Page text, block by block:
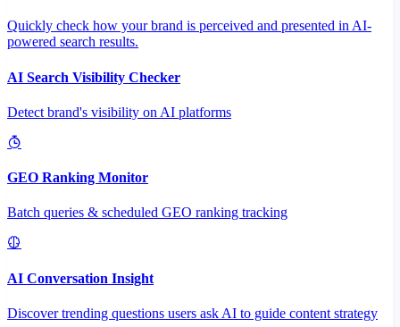
Quickly check how your brand is perceived and presented in AI-
powered search results.
AI Search Visibility Checker
Detect brand's visibility on AI platforms
GEO Ranking Monitor
Batch queries & scheduled GEO ranking tracking
AI Conversation Insight
Discover trending questions users ask AI to guide content strategy